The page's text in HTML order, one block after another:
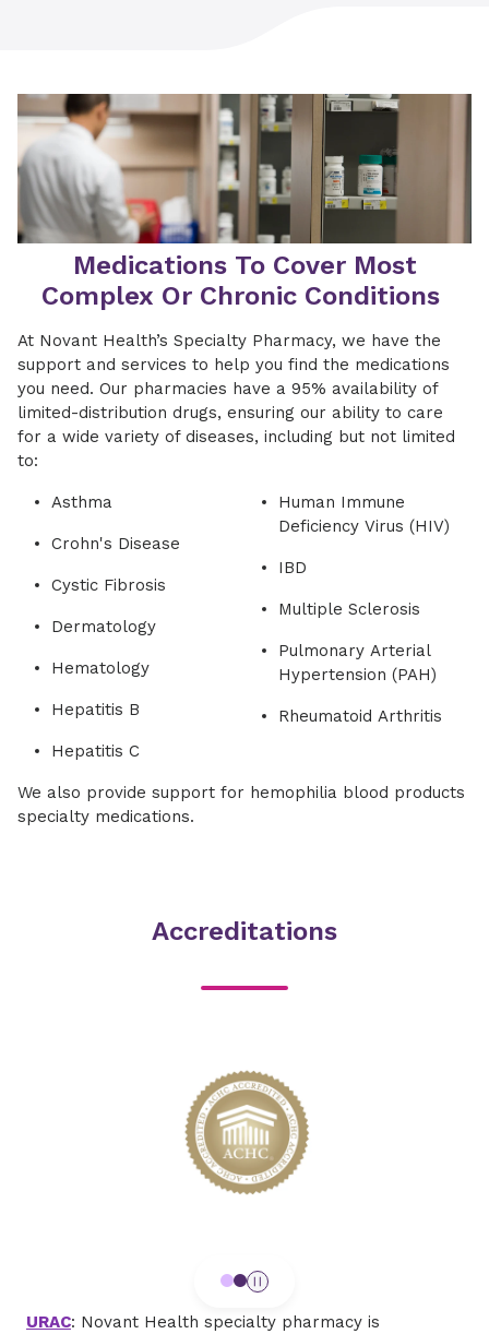
Medications To Cover Most
Complex Or Chronic Conditions
At Novant Health’s Specialty Pharmacy, we have the
support and services to help you find the medications
you need. Our pharmacies have a 95% availability of
limited-distribution drugs, ensuring our ability to care
for a wide variety of diseases, including but not limited
to:
Asthma
Crohn's Disease
Cystic Fibrosis
Dermatology
Hematology
Hepatitis B
Hepatitis C
Human Immune
Deficiency Virus (HIV)
IBD
Multiple Sclerosis
Pulmonary Arterial
Hypertension (PAH)
Rheumatoid Arthritis
We also provide support for hemophilia blood products
specialty medications.
Accreditations
URAC: Novant Health specialty pharmacy is